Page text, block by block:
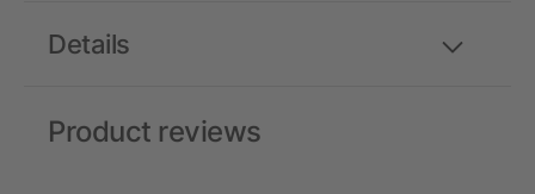
Details
Product reviews